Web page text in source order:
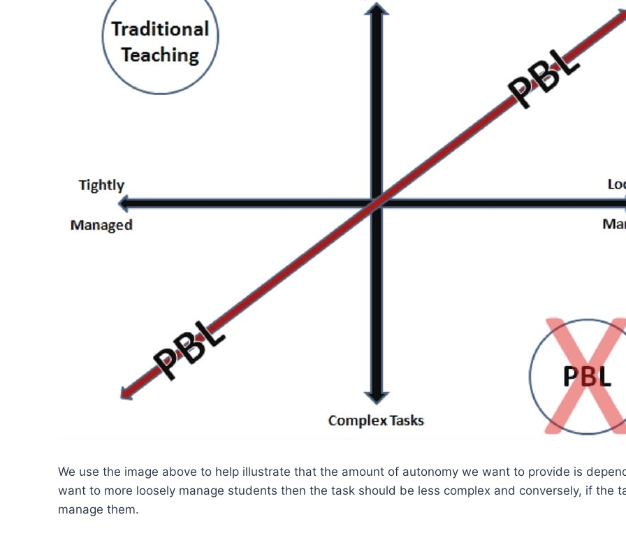
We use the image above to help illustrate that the amount of autonomy we want to provide is
want to more loosely manage students then the task should be less complex and conversely, if the
manage them.